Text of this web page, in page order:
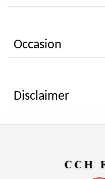
Occasion
Disclaimer